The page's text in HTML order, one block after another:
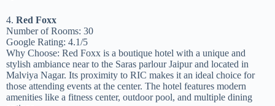
4. Red Foxx
Number of Rooms: 30
Google Rating: 4.1/5
Why Choose: Red Foxx is a boutique hotel with a unique and
stylish ambiance near to the Saras parlour Jaipur and located in
Malviya Nagar. Its proximity to RIC makes it an ideal choice for
those attending events at the center. The hotel features modern
amenities like a fitness center, outdoor pool, and multiple dining